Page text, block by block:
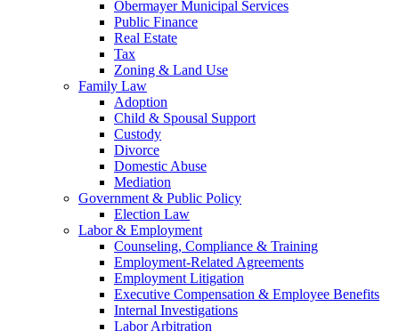
Obermayer Municipal Services
Public Finance
Real Estate
Tax
Zoning & Land Use
Family Law
Adoption
Child & Spousal Support
Custody
Divorce
Domestic Abuse
Mediation
Government & Public Policy
Election Law
Labor & Employment
Counseling, Compliance & Training
Employment-Related Agreements
Employment Litigation
Executive Compensation & Employee Benefits
Internal Investigations
Labor Arbitration